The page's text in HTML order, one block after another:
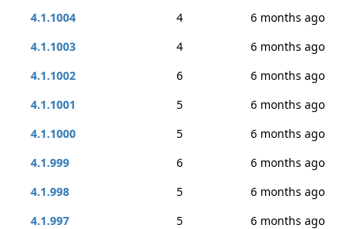
4.1.1004
4
6 months ago
4.1.1003
4
6 months ago
4.1.1002
6
6 months ago
4.1.1001
5
6 months ago
4.1.1000
5
6 months ago
4.1.999
6
6 months ago
4.1.998
5
6 months ago
4.1.997
5
6 months ago